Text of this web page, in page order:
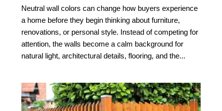
Neutral wall colors can change how buyers experience
a home before they begin thinking about furniture,
renovations, or personal style. Instead of competing for
attention, the walls become a calm background for
natural light, architectural details, flooring, and the...